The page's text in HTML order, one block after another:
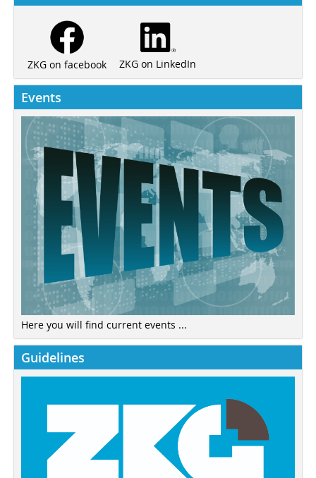
ZKG on facebook ZKG on LinkedIn
Events
Here you will find current events ...
Guidelines